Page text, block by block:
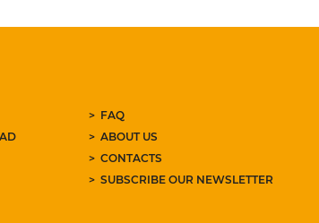
FAQ
ABOUT US
CONTACTS
SUBSCRIBE OUR NEWSLETTER